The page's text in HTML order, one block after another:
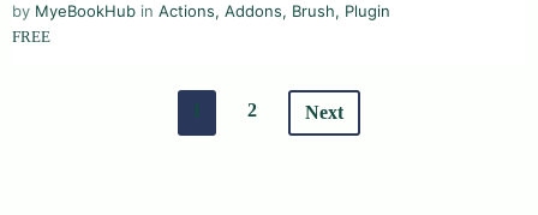
by MyeBookHub in Actions, Addons, Brush, Plugin
FREE
1 2 Next